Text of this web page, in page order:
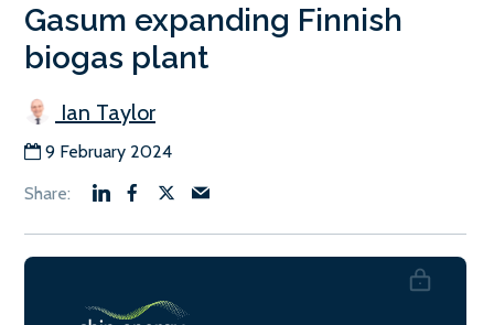
Gasum expanding Finnish
biogas plant
Ian Taylor
9 February 2024